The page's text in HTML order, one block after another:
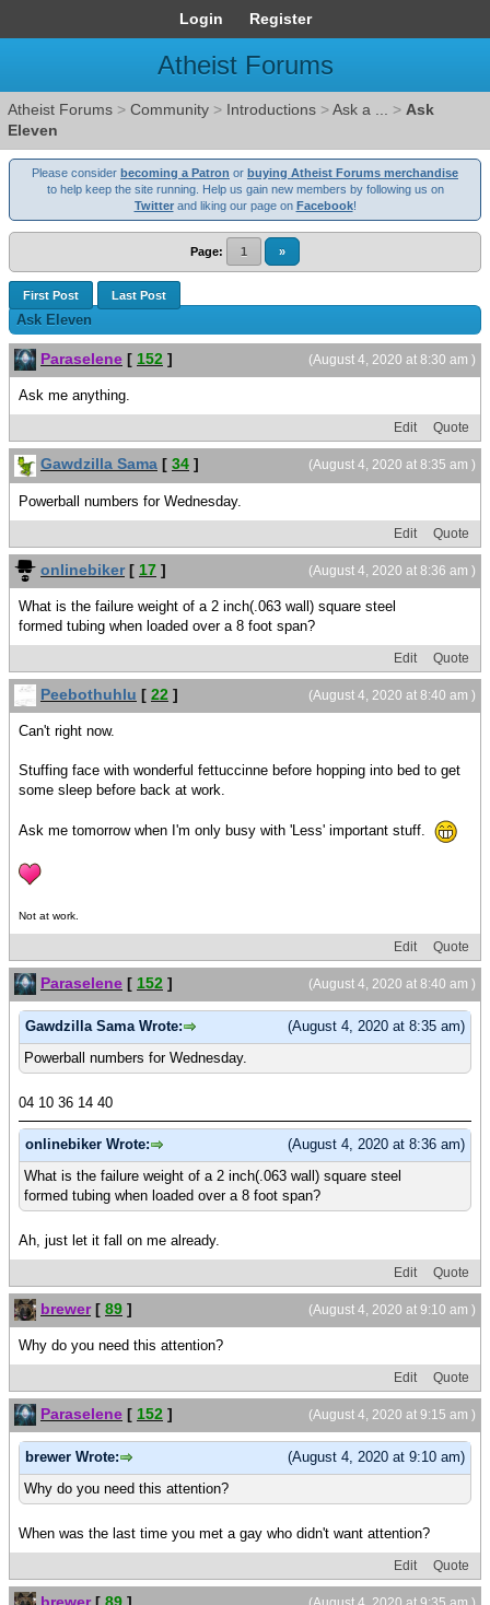
Login Register
Atheist Forums
Atheist Forums > Community > Introductions >Ask a ... > Ask
Eleven
Please consider becoming a Patron or buying Atheist Forums merchandise
to help keep the site running. Help us gain new members by following us on
Twitterand liking our page on Facebook!
Page: 1 »
First Post Last Post
Ask Eleven
(August 4, 2020 at 8:30 am )
Paraselene [ 152 ]
Ask me anything.
Edit Quote
(August 4, 2020 at 8:35 am )
Gawdzilla Sama [ 34 ]
Powerball numbers for Wednesday.
Edit Quote
(August 4, 2020 at 8:36 am )
onlinebiker[ 17 ]
What is the failure weight of a 2 inch(.063 wall) square steel
formed tubing when loaded over a 8 foot span?
Edit Quote
(August 4, 2020 at 8:40 am )
Peebothuhlu [ 22 ]
Can't right now.
Stuffing face with wonderful fettuccinne before hopping into bed to get
some sleep before back at work.
Ask me tomorrow when I'm only busy with 'Less' important stuff.
Not at work.
Edit Quote
(August 4, 2020 at 8:40 am )
Paraselene [ 152 ]
(August 4, 2020 at 8:35 am)
Gawdzilla Sama Wrote:
Powerball numbers for Wednesday.
04 10 36 14 40
(August 4, 2020 at 8:36 am)
onlinebiker Wrote:
What is the failure weight of a 2 inch(.063 wall) square steel
formed tubing when loaded over a 8 foot span?
Ah, just let it fall on me already.
Edit Quote
(August 4, 2020 at 9:10 am )
brewer[ 89 ]
Why do you need this attention?
Edit Quote
(August 4, 2020 at 9:15 am )
Paraselene [ 152 ]
(August 4, 2020 at 9:10 am)
brewer Wrote:
Why do you need this attention?
When was the last time you met a gay who didn't want attention?
Edit Quote
brewer[ 89 ]